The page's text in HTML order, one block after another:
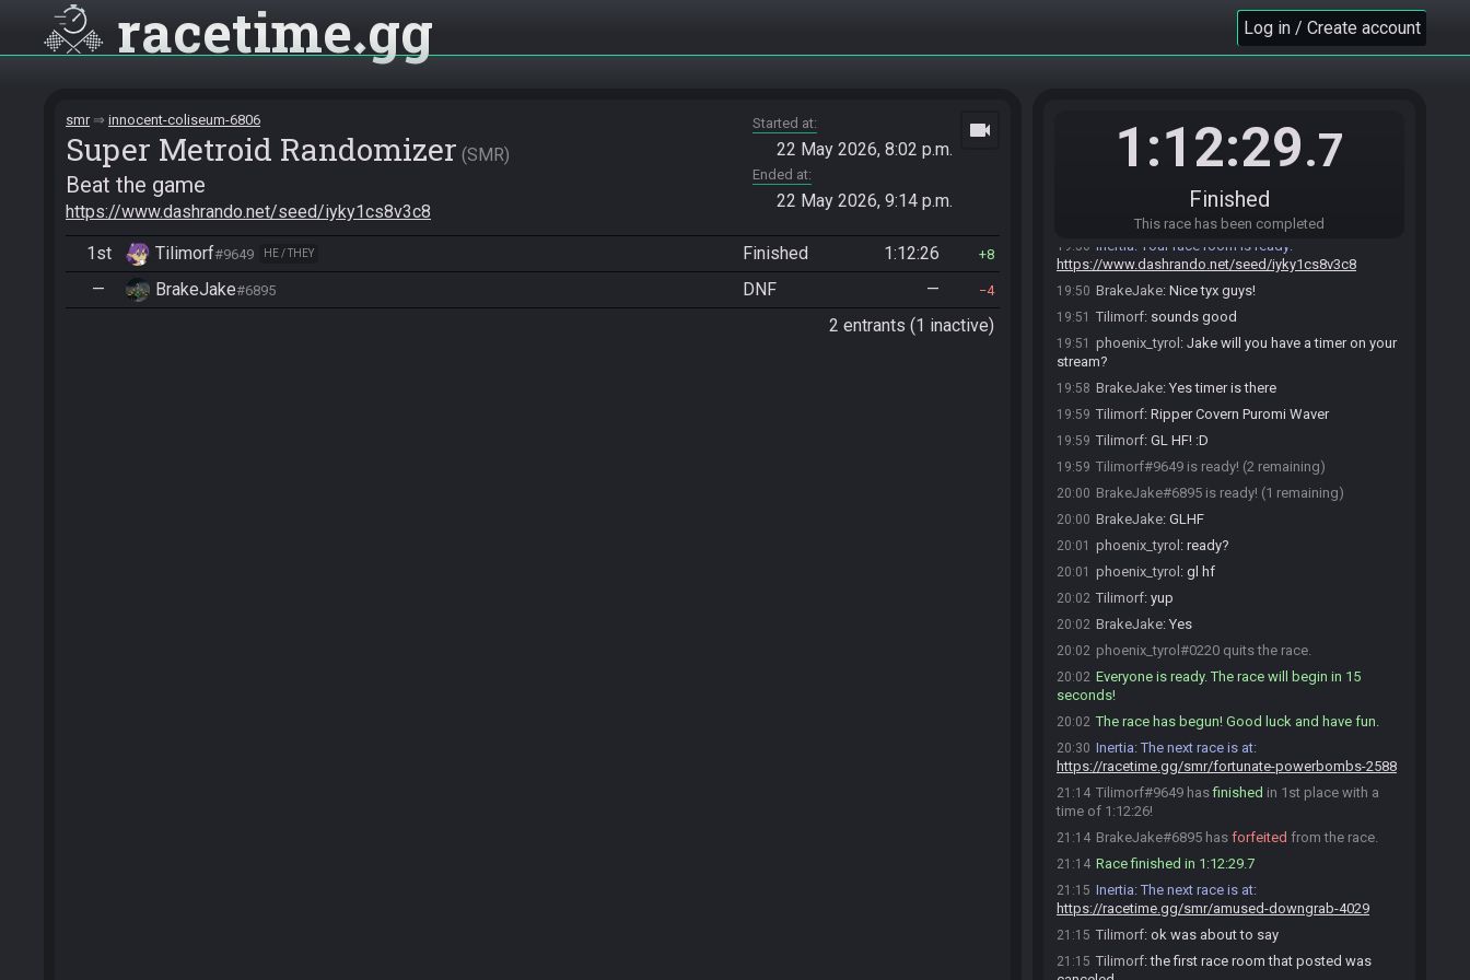
racetime gg Log in / Create account
smr innocent-coliseum-6806
Super Metroid Randomizer SMR
Beat the game
https://www.dashrando.net/seed/iyky1cs8v3c8
Started at
22 May 2026, 8:02 p.m.
Ended at
22 May 2026, 9:14 p.m.
videocam
1st Tilimorf#9649 HE / THEY Finished 1:12:26 8
— BrakeJake#6895 DNF — 4
2 entrants (1 inactive)
1:12:29.7
Finished
This race has been completed
19:41 Tilimorf:hello!
phoenix_tyrol:
notice for you both: SG Main has
no comms but i got a full crew on SGDE
(SpeedGamingDeutsch, the german channel)
Inertia set a new goal: Beat the game
Inertia updated the race information.
19:50 Inertia: Your race room is ready:
https://www.dashrando.net/seed/iyky1cs8v3c8
19:50 BrakeJake: Nice tyx guys!
19:51 Tilimorf: sounds good
19:51 phoenix_tyrol : Jake will you have a timer on your
stream?
19:58 BrakeJake: Yes timer is there
19:59 Tilimorf: Ripper Covern Puromi Waver
19:59 Tilimorf: GL HF! :D
19:59 Tilimorf#9649 is ready! (2 remaining)
20:00 BrakeJake#6895 is ready! (1 remaining)
20:00 BrakeJake: GLHF
20:01 phoenix_tyrol : ready?
20:01 phoenix_tyrol : gl hf
20:02 Tilimorf: yup
20:02 BrakeJake: Yes
20:02 phoenix_tyrol#0220 quits the race.
20:02 Everyone is ready. The race will begin in 15
seconds!
20:02 The race has begun! Good luck and have fun.
20:30 Inertia:The next race is at:
https://racetime.gg/smr/fortunate-powerbombs-2588
21:14 Tilimorf#9649 hasfinished in 1st place with a
time of 1:12:26!
21:14 BrakeJake#6895 has forfeited from the race.
21:14 Race finished in 1:12:29.7
21:15 Inertia:The next race is at:
https://racetime.gg/smr/amused-downgrab-4029
21:15 Tilimorf: ok was about to say
21:15 Tilimorf:the first race room that posted was